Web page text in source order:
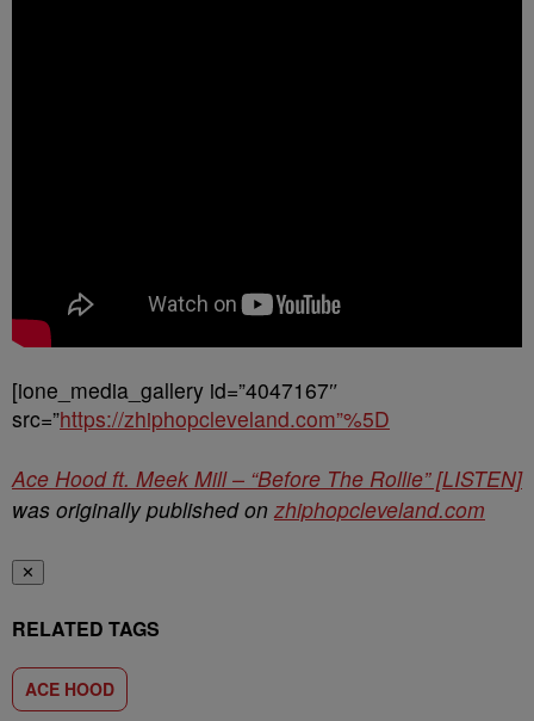
[ione_media_gallery id=”4047167″
src=”https://zhiphopcleveland.com”%5D
Ace Hood ft. Meek Mill – “Before The Rollie” [LISTEN]
was originally published onzhiphopcleveland.com
✕
RELATED TAGS
ACE HOOD